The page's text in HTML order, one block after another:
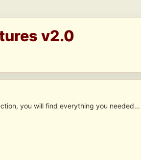
v2.0
you will find everything you needed…